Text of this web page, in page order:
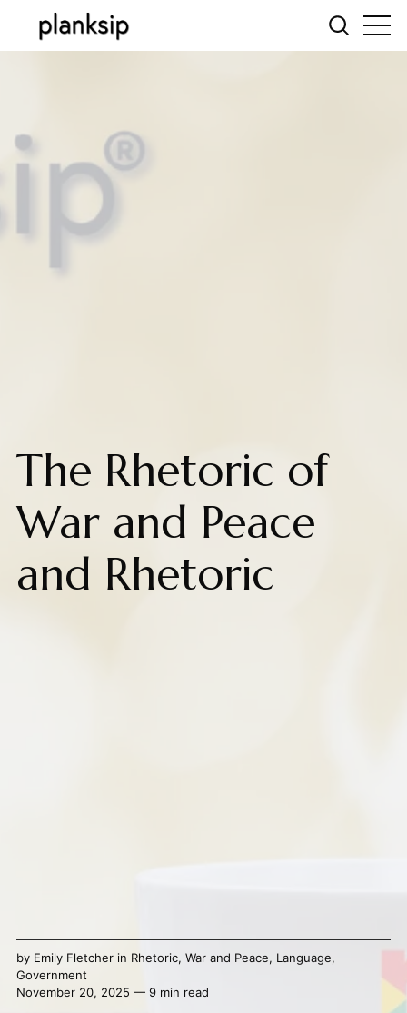
The Rhetoric of
War and Peace
and Rhetoric
by Emily Fletcherin Rhetoric, War and Peace, Language,
Government
November 20, 2025 — 9 min read